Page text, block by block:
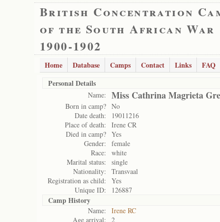
British Concentration
of the South African War
1900-1902
Home Database Camps Contact Links
FAQ
Personal Details
Name: Miss Cathrina Magrieta
Born in camp? No
Date death:
19011216
Place of death:
Irene CR
Died in camp? Yes
Gender:
female
Race:
white
Marital status:
single
Nationality:
Transvaal
Registration as child:
Yes
Unique ID:
126887
Camp History
Name:
Irene RC
Age arrival:
2